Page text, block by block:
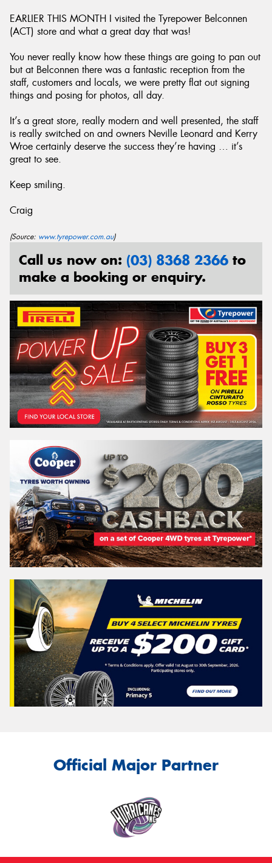
EARLIER THIS MONTH I visited the Tyrepower Belconnen
(ACT) store and what a great day that was!
You never really know how these things are going to pan out
but at Belconnen there was a fantastic reception from the
staff, customers and locals, we were pretty flat out signing
things and posing for photos, all day.
It’s a great store, really modern and well presented, the staff
is really switched on and owners Neville Leonard and Kerry
Wroe certainly deserve the success they’re having … it’s
great to see.
Keep smiling.
Craig
(Source: www.tyrepower.com.au)
Call us now on: (03) 8368 2366 to
make a booking or enquiry.
Official Major Partner